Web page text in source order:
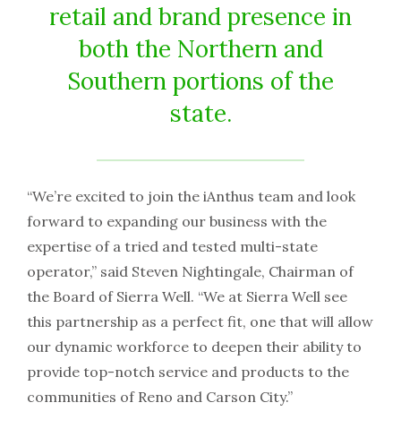
retail and brand presence in
both the Northern and
Southern portions of the
state.
“We’re excited to join the iAnthus team and look
forward to expanding our business with the
expertise of a tried and tested multi-state
operator,” said Steven Nightingale, Chairman of
the Board of Sierra Well. “We at Sierra Well see
this partnership as a perfect fit, one that will allow
our dynamic workforce to deepen their ability to
provide top-notch service and products to the
communities of Reno and Carson City.”